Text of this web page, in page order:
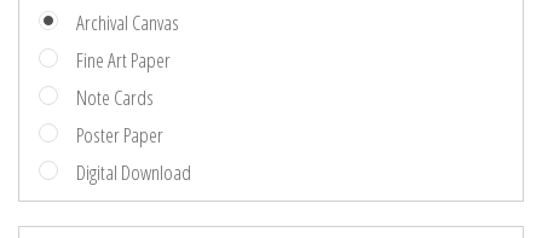
Archival Canvas
Fine Art Paper
Note Cards
Poster Paper
Digital Download